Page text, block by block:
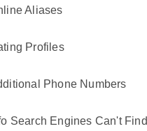
Aliases
Profiles
Phone Numbers
Search Engines Can't Find